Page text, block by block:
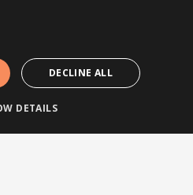
DECLINE ALL
DETAILS